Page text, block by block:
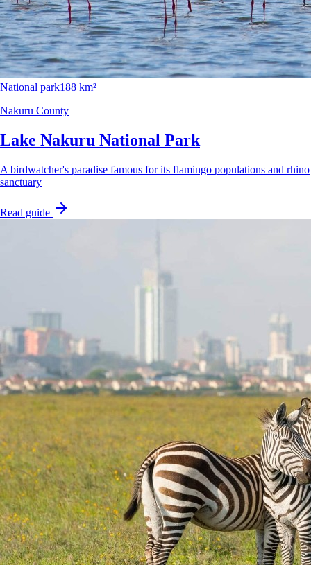
National park188 km²
Nakuru County
Lake Nakuru National Park
A birdwatcher's paradise famous for its flamingo populations and rhino
sanctuary
Read guide